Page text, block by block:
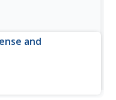
and
Mexican American
public policy,